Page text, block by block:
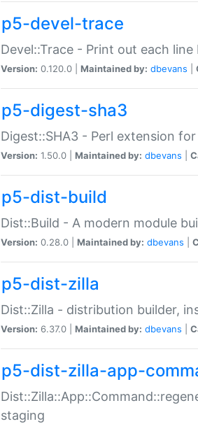
p5-devel-trace
Devel::Trace - Print out each
Version: 0.120.0 | Maintained by: dbevans
p5-digest-sha3
Digest::SHA3 - Perl extension
Version: 1.50.0 | Maintained by: dbevans
p5-dist-build
Dist::Build - A modern module
Version: 0.28.0 | Maintained by: dbevans
p5-dist-zilla
Dist::Zilla - distribution builder,
Version: 6.37.0 | Maintained by: dbevans
p5-dist-zilla-app-
staging